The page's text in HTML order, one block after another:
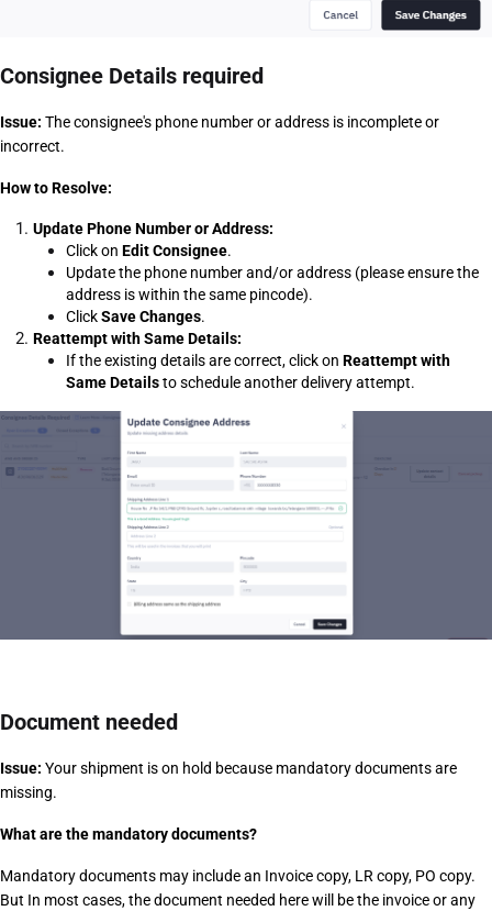
Consignee Details required
Issue: The consignee's phone number or address is incomplete or
incorrect.
How to Resolve:
Update Phone Number or Address:
Click on Edit Consignee.
Update the phone number and/or address (please ensure the
address is within the same pincode).
Click Save Changes.
Reattempt with Same Details:
If the existing details are correct, click on Reattempt with
Same Details to schedule another delivery attempt.
Document needed
Issue: Your shipment is on hold because mandatory documents are
missing.
What are the mandatory documents?
Mandatory documents may include an Invoice copy, LR copy, PO copy.
But In most cases, the document needed here will be the invoice or any